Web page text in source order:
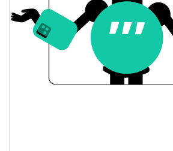
Dogecoin20 Price History